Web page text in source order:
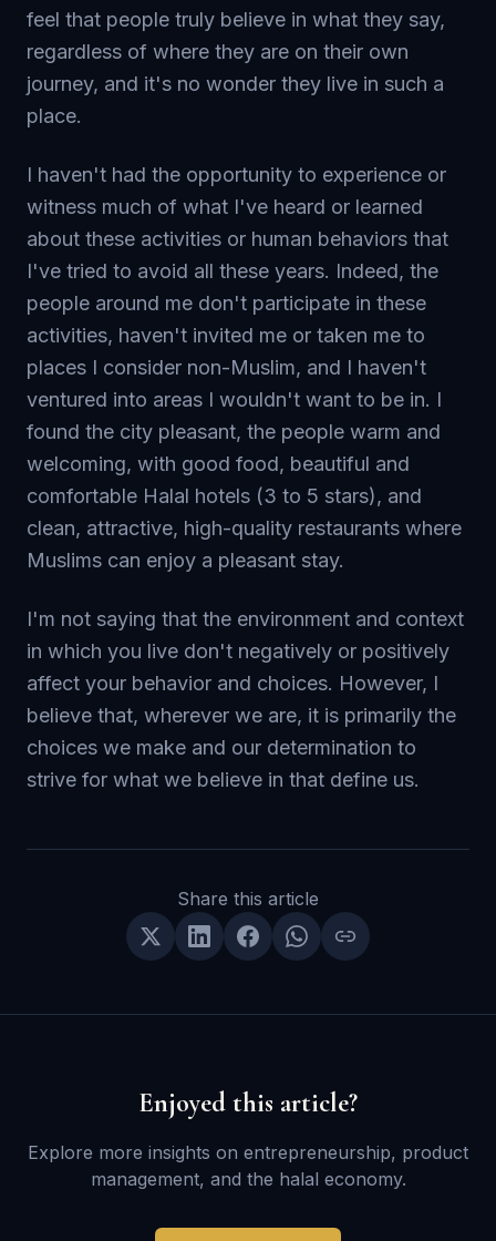
feel that people truly believe in what they say,
regardless of where they are on their own
journey, and it's no wonder they live in such a
place.
I haven't had the opportunity to experience or
witness much of what I've heard or learned
about these activities or human behaviors that
I've tried to avoid all these years. Indeed, the
people around me don't participate in these
activities, haven't invited me or taken me to
places I consider non-Muslim, and I haven't
ventured into areas I wouldn't want to be in. I
found the city pleasant, the people warm and
welcoming, with good food, beautiful and
comfortable Halal hotels (3 to 5 stars), and
clean, attractive, high-quality restaurants where
Muslims can enjoy a pleasant stay.
I'm not saying that the environment and context
in which you live don't negatively or positively
affect your behavior and choices. However, I
believe that, wherever we are, it is primarily the
choices we make and our determination to
strive for what we believe in that define us.
Share this article
Enjoyed this article?
Explore more insights on entrepreneurship, product
management, and the halal economy.